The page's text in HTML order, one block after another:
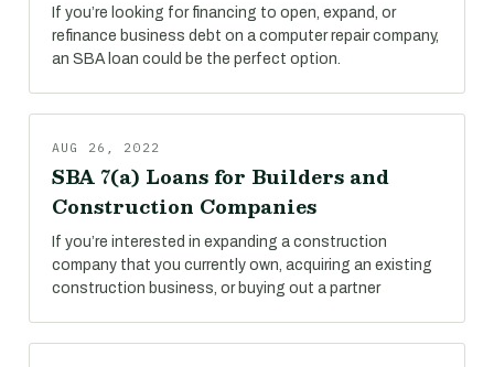
If you’re looking for financing to open, expand, or
refinance business debt on a computer repair company,
an SBA loan could be the perfect option.
AUG 26, 2022
SBA 7(a) Loans for Builders and
Construction Companies
If you’re interested in expanding a construction
company that you currently own, acquiring an existing
construction business, or buying out a partner